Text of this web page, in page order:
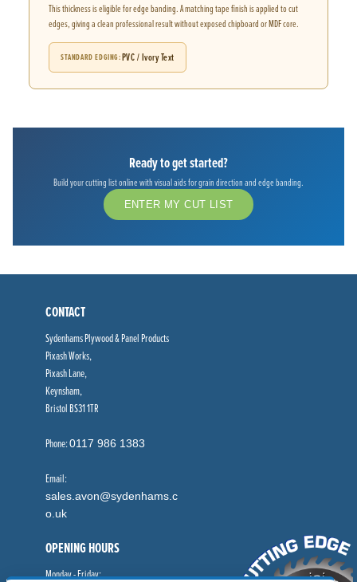
This thickness is eligible for edge banding. A matching tape finish is applied to cut
edges, giving a clean professional result without exposed chipboard or MDF core.
STANDARD EDGING PVC / Ivory Text
Ready to get started?
Build your cutting list online with visual aids for grain direction and edge banding.
ENTER MY CUT LIST
CONTACT
Sydenhams Plywood & Panel Products
Pixash Works,
Pixash Lane,
Keynsham,
Bristol BS31 1TR
Phone:0117 986 1383
Email:
sales.avon@sydenhams.c
o.uk
OPENING HOURS
Monday - Friday: